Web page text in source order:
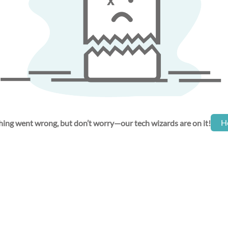
went wrong, but don’t worry—our tech wizards are on it!